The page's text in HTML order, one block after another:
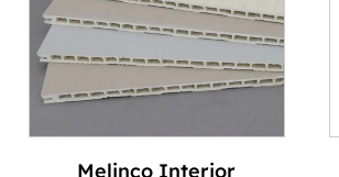
Melinco Interior